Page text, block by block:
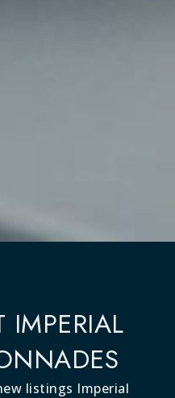
IMPERIAL
listings Imperial